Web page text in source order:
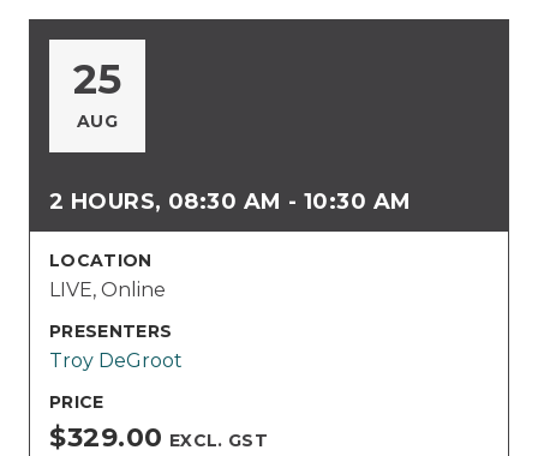
25
AUG
2 HOURS, 08:30 AM - 10:30 AM
LOCATION
LIVE, Online
PRESENTERS
Troy DeGroot
PRICE
$329.00 EXCL. GST